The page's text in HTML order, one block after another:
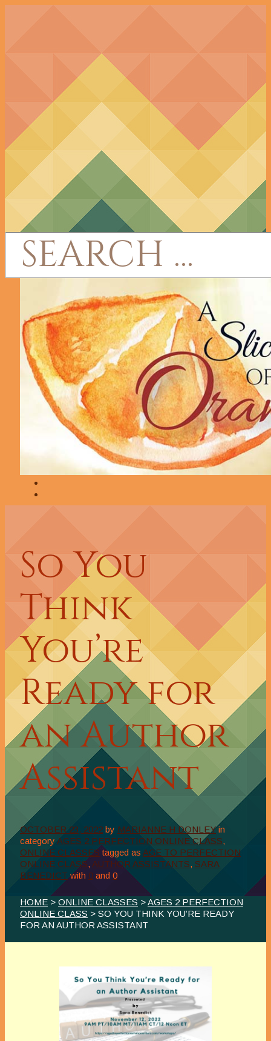
So You
Think
You’re
Ready for
an Author
Assistant
OCTOBER 23, 2022 by MARIANNE H DONLEY in
category AGES 2 PERFECTION ONLINE CLASS,
ONLINE CLASSES tagged as AGE TO PERFECTION
ONLINE CLASS, AUTHOR ASSISTANTS, SARA
BENEDICTwith 0 and 0
HOME > ONLINE CLASSES >AGES 2 PERFECTION
ONLINE CLASS > SO YOU THINK YOU’RE READY
FOR AN AUTHOR ASSISTANT